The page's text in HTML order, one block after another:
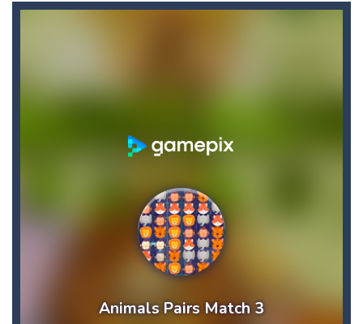
Candy Star Jelly Saga-Candy Star Jelly Saga makes everybody relaxing and comfortable, it was made carefully with beautiful graphics and abundant,interesting...
Bullet and Cry in Space
Bug Match Swap any bug with its vertical or horizontal neighbour to form a row of 3 or more matching bugs. Matching a row of bugs lights...
Cat Chef and Broccoli